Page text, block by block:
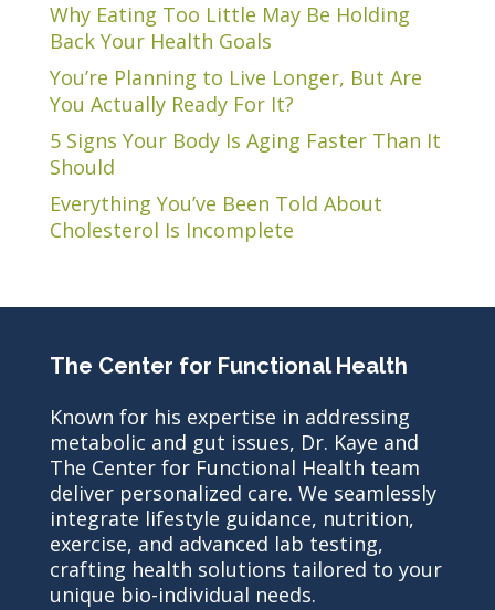
Why Eating Too Little May Be Holding
Back Your Health Goals
You’re Planning to Live Longer, But Are
You Actually Ready For It?
5 Signs Your Body Is Aging Faster Than It
Should
Everything You’ve Been Told About
Cholesterol Is Incomplete
The Center for Functional Health
Known for his expertise in addressing
metabolic and gut issues, Dr. Kaye and
The Center for Functional Health team
deliver personalized care. We seamlessly
integrate lifestyle guidance, nutrition,
exercise, and advanced lab testing,
crafting health solutions tailored to your
unique bio-individual needs.